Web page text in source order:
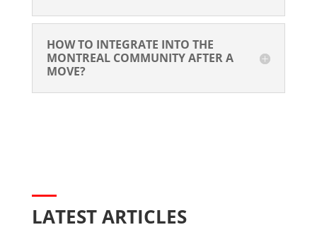
HOW TO INTEGRATE INTO THE
MONTREAL COMMUNITY AFTER A
MOVE?
LATEST ARTICLES